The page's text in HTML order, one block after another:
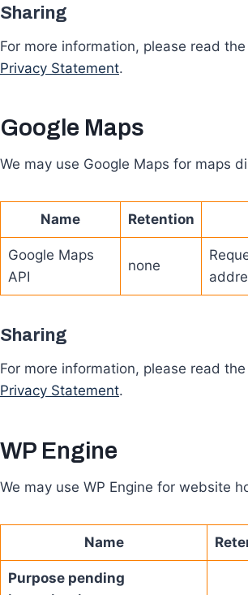
Sharing
For more information, please read the
Privacy Statement.
Google Maps
We may use Google Maps for maps
Name Retention
Google Maps
API
none
Sharing
For more information, please read the
Privacy Statement.
WP Engine
We may use WP Engine for website
Name
Purpose pending